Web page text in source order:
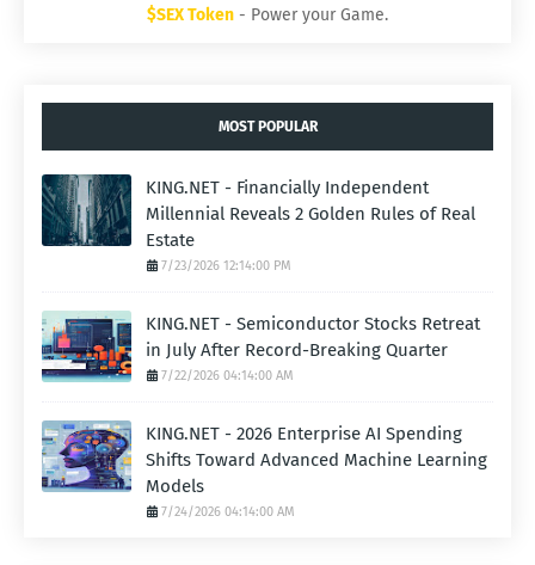
$SEX Token - Power your Game.
MOST POPULAR
KING.NET - Financially Independent
Millennial Reveals 2 Golden Rules of Real
Estate
7/23/2026 12:14:00 PM
KING.NET - Semiconductor Stocks Retreat
in July After Record-Breaking Quarter
7/22/2026 04:14:00 AM
KING.NET - 2026 Enterprise AI Spending
Shifts Toward Advanced Machine Learning
Models
7/24/2026 04:14:00 AM